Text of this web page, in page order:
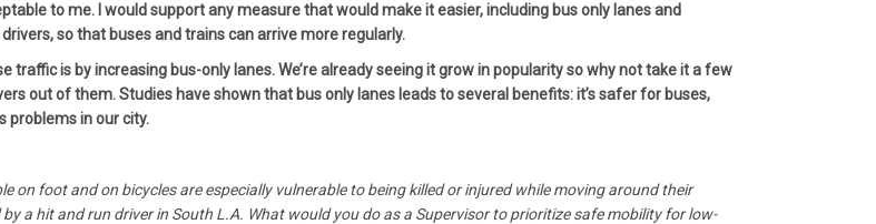
to me. I would support any measure that would make it easier, including bus only lanes and
so that buses and trains can arrive more regularly.
is by increasing bus-only lanes. We’re already seeing it grow in popularity so why not take it a few
out of them. Studies have shown that bus only lanes leads to several benefits: it’s safer for buses,
problems in our city.
on foot and on bicycles are especially vulnerable to being killed or injured while moving around their
a hit and run driver in South L.A. What would you do as a Supervisor to prioritize safe mobility for low-